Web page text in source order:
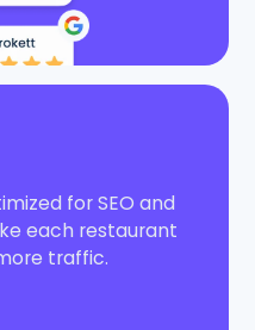
for SEO and
each restaurant
traffic.